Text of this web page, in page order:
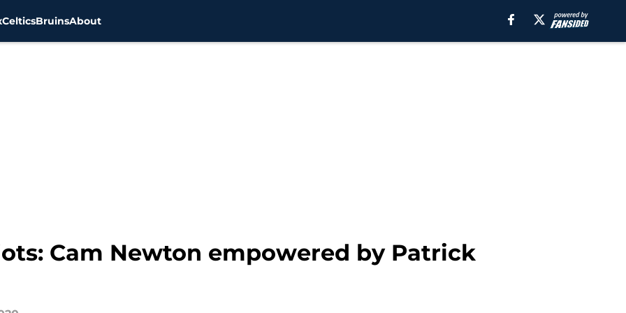
CelticsBruinsAbout
Cam Newton empowered by Patrick